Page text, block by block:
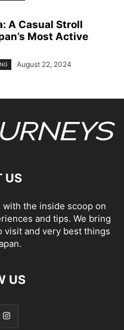
A Casual Stroll
Most Active
August 22, 2024
US
the inside scoop on
and tips. We bring
visit and very best things
US